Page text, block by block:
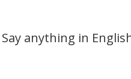
Say anything in